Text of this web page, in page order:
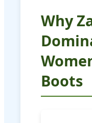
Why
Boots